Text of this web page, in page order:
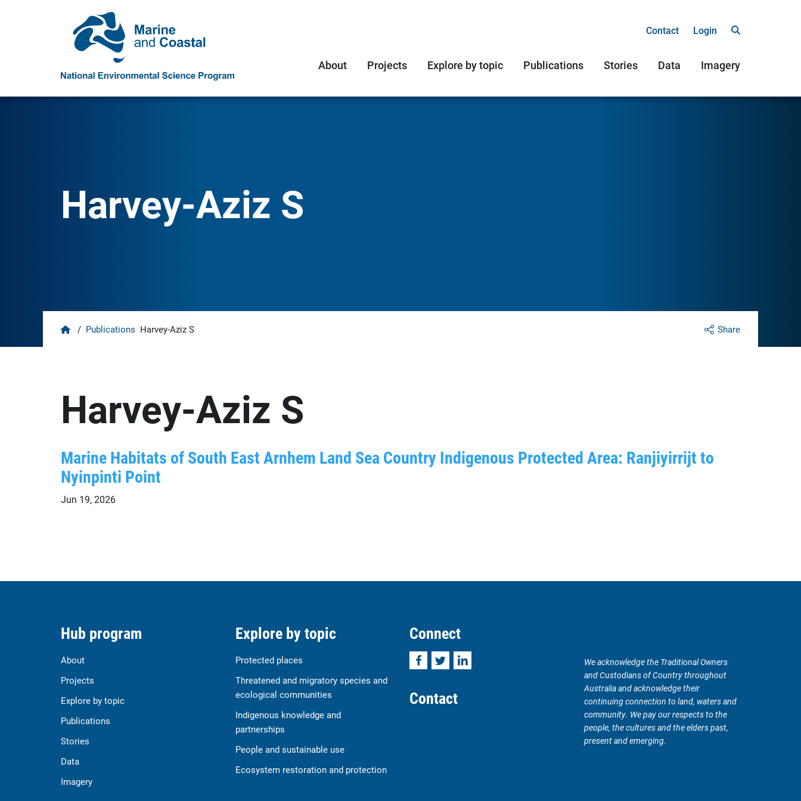
Contact Login
About Projects Explore by topic Publications Stories Data Imagery
Harvey-Aziz S
Share
Home
/ Publications Harvey-Aziz S
Harvey-Aziz S
Marine Habitats of South East Arnhem Land Sea Country Indigenous Protected Area: Ranjiyirrijt to
Nyinpinti Point
Jun 19, 2026
Hub program
About
Projects
Explore by topic
Publications
Stories
Data
Imagery
Explore by topic
Protected places
Threatened and migratory species and
ecological communities
Indigenous knowledge and
partnerships
People and sustainable use
Ecosystem restoration and protection
Connect
FacebookTwitterLinkedIn
Contact
We acknowledge the Traditional Owners
and Custodians of Country throughout
Australia and acknowledge their
continuing connection to land, waters and
community. We pay our respects to the
people, the cultures and the elders past,
present and emerging.